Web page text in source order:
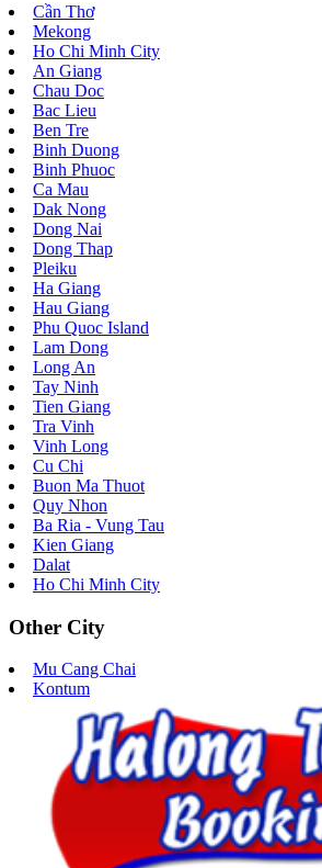
Cần Thơ
Mekong
Ho Chi Minh City
An Giang
Chau Doc
Bac Lieu
Ben Tre
Binh Duong
Binh Phuoc
Ca Mau
Dak Nong
Dong Nai
Dong Thap
Pleiku
Ha Giang
Hau Giang
Phu Quoc Island
Lam Dong
Long An
Tay Ninh
Tien Giang
Tra Vinh
Vinh Long
Cu Chi
Buon Ma Thuot
Quy Nhon
Ba Ria - Vung Tau
Kien Giang
Dalat
Ho Chi Minh City
Other City
Mu Cang Chai
Kontum